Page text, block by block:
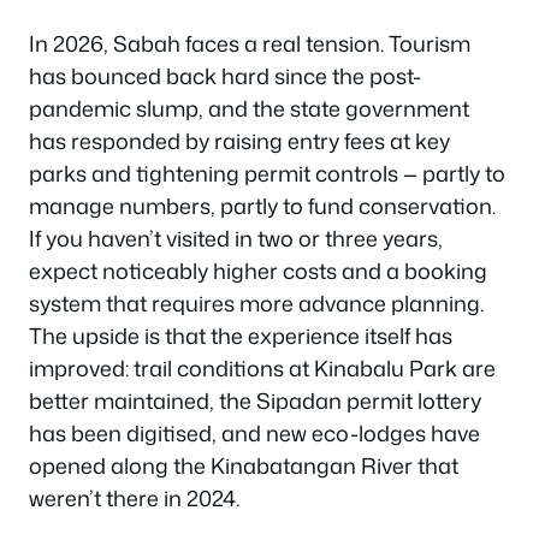
In 2026, Sabah faces a real tension. Tourism
has bounced back hard since the post-
pandemic slump, and the state government
has responded by raising entry fees at key
parks and tightening permit controls — partly to
manage numbers, partly to fund conservation.
If you haven’t visited in two or three years,
expect noticeably higher costs and a booking
system that requires more advance planning.
The upside is that the experience itself has
improved: trail conditions at Kinabalu Park are
better maintained, the Sipadan permit lottery
has been digitised, and new eco-lodges have
opened along the Kinabatangan River that
weren’t there in 2024.